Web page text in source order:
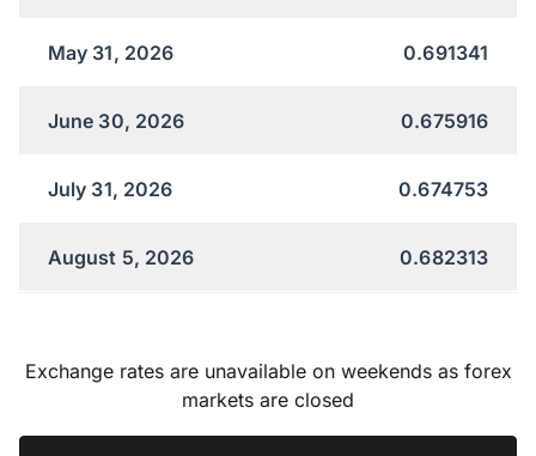
May 31, 2026 0.691341
June 30, 2026 0.675916
July 31, 2026 0.674753
August 5, 2026 0.682313
Exchange rates are unavailable on weekends as forex
markets are closed